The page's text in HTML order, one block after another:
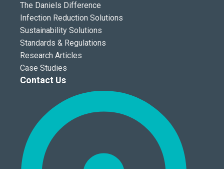
The Daniels Difference
Infection Reduction Solutions
Sustainability Solutions
Standards & Regulations
Research Articles
Case Studies
Contact Us